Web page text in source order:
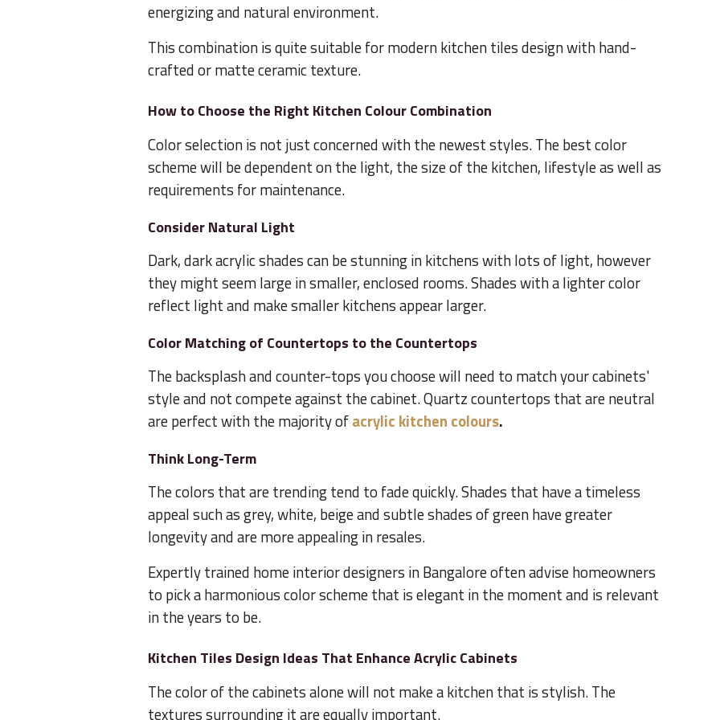
energizing and natural environment.
This combination is quite suitable for modern kitchen tiles design with hand-
crafted or matte ceramic texture.
How to Choose the Right Kitchen Colour Combination
Color selection is not just concerned with the newest styles. The best color
scheme will be dependent on the light, the size of the kitchen, lifestyle as well as
requirements for maintenance.
Consider Natural Light
Dark, dark acrylic shades can be stunning in kitchens with lots of light, however
they might seem large in smaller, enclosed rooms. Shades with a lighter color
reflect light and make smaller kitchens appear larger.
Color Matching of Countertops to the Countertops
The backsplash and counter-tops you choose will need to match your cabinets'
style and not compete against the cabinet. Quartz countertops that are neutral
are perfect with the majority ofacrylic kitchen colours.
Think Long-Term
The colors that are trending tend to fade quickly. Shades that have a timeless
appeal such as grey, white, beige and subtle shades of green have greater
longevity and are more appealing in resales.
Expertly trained home interior designers in Bangalore often advise homeowners
to pick a harmonious color scheme that is elegant in the moment and is relevant
in the years to be.
Kitchen Tiles Design Ideas That Enhance Acrylic Cabinets
The color of the cabinets alone will not make a kitchen that is stylish. The
textures surrounding it are equally important.